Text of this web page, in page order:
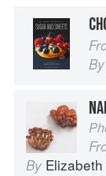
By
By